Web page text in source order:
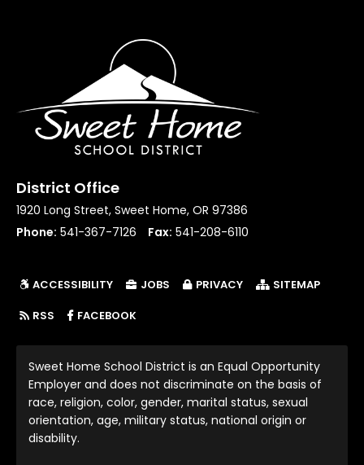
District Office
1920 Long Street, Sweet Home, OR 97386
Phone: 541-367-7126 Fax: 541-208-6110
ACCESSIBILITY JOBS PRIVACY
SITEMAP
RSS
FACEBOOK(LINK OPENS IN NEW TAB/WINDOW)
Sweet Home School District is an Equal Opportunity
Employer and does not discriminate on the basis of
race, religion, color, gender, marital status, sexual
orientation, age, military status, national origin or
disability.